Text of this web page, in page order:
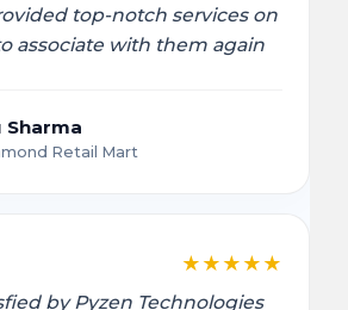
top-notch services on
associate with them again
Sharma
Retail Mart
★ ★ ★ ★ ★
by Pyzen Technologies